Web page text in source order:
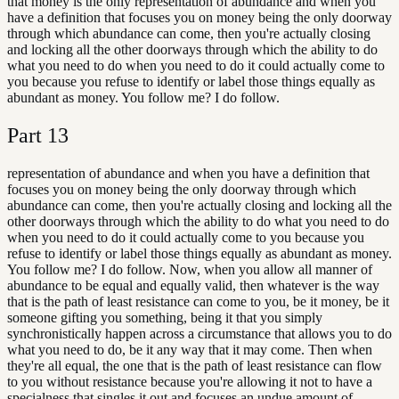
have a definition that focuses you on money being the only doorway
through which abundance can come, then you're actually closing
and locking all the other doorways through which the ability to do
what you need to do when you need to do it could actually come to
you because you refuse to identify or label those things equally as
abundant as money. You follow me? I do follow.
Part 13
representation of abundance and when you have a definition that
focuses you on money being the only doorway through which
abundance can come, then you're actually closing and locking all the
other doorways through which the ability to do what you need to do
when you need to do it could actually come to you because you
refuse to identify or label those things equally as abundant as money.
You follow me? I do follow. Now, when you allow all manner of
abundance to be equal and equally valid, then whatever is the way
that is the path of least resistance can come to you, be it money, be it
someone gifting you something, being it that you simply
synchronistically happen across a circumstance that allows you to do
what you need to do, be it any way that it may come. Then when
they're all equal, the one that is the path of least resistance can flow
to you without resistance because you're allowing it not to have a